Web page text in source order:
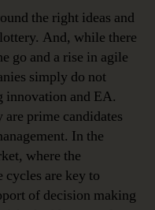
the right ideas and
And, while there
go and a rise in agile
simply do not
innovation and EA.
prime candidates
In the
where the
cycles are key to
of decision making